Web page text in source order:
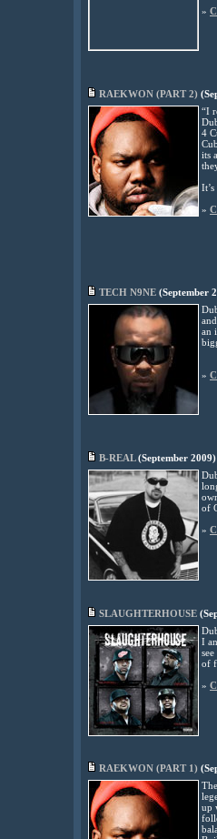
»
RAEKWON (PART 2) (
“I
4
its
»
TECH N9NE (September
an
»
B-REAL(September
of
»
SLAUGHTERHOUSE (
I
of
»
RAEKWON (PART 1) (
up